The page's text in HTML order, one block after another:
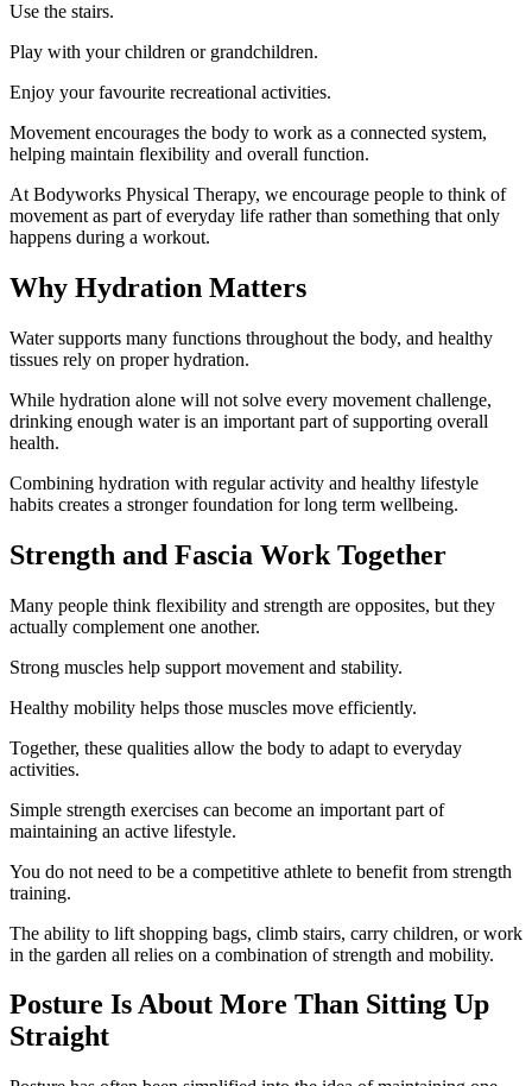
Use the stairs.
Play with your children or grandchildren.
Enjoy your favourite recreational activities.
Movement encourages the body to work as a connected system,
helping maintain flexibility and overall function.
At Bodyworks Physical Therapy, we encourage people to think of
movement as part of everyday life rather than something that only
happens during a workout.
Why Hydration Matters
Water supports many functions throughout the body, and healthy
tissues rely on proper hydration.
While hydration alone will not solve every movement challenge,
drinking enough water is an important part of supporting overall
health.
Combining hydration with regular activity and healthy lifestyle
habits creates a stronger foundation for long term wellbeing.
Strength and Fascia Work Together
Many people think flexibility and strength are opposites, but they
actually complement one another.
Strong muscles help support movement and stability.
Healthy mobility helps those muscles move efficiently.
Together, these qualities allow the body to adapt to everyday
activities.
Simple strength exercises can become an important part of
maintaining an active lifestyle.
You do not need to be a competitive athlete to benefit from strength
training.
The ability to lift shopping bags, climb stairs, carry children, or work
in the garden all relies on a combination of strength and mobility.
Posture Is About More Than Sitting Up
Straight